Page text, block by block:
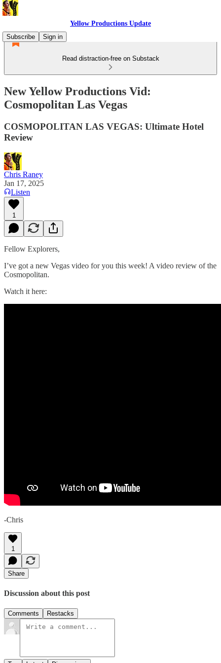
Yellow Productions Update
Subscribe
Sign in
Read distraction-free on Substack
New Yellow Productions Vid:
Cosmopolitan Las Vegas
COSMOPOLITAN LAS VEGAS: Ultimate Hotel
Review
Chris Raney
Jan 17, 2025
Listen
1
Fellow Explorers,
I’ve got a new Vegas video for you this week! A video review of the
Cosmopolitan.
Watch it here:
-Chris
1
Share
Discussion about this post
Comments Restacks